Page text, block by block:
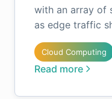
with an array of
as edge traffic
Cloud Computing
Read more